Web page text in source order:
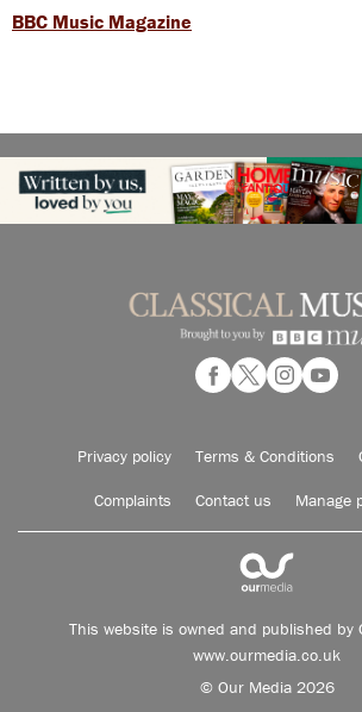
BBC Music Magazine
Privacy policy Terms & Conditions
Complaints Contact us Manage
This website is owned and published by
www.ourmedia.co.uk
© Our Media 2026